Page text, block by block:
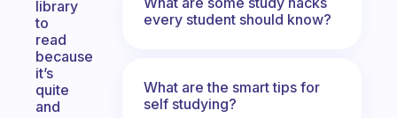
library
to
read
because
it’s
quite
and
every student should know?
What are the smart tips for
self studying?